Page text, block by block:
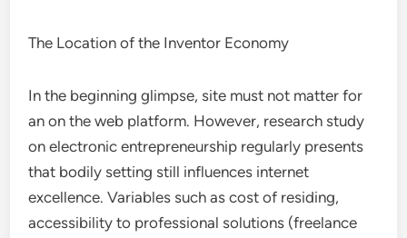
The Location of the Inventor Economy
In the beginning glimpse, site must not matter for
an on the web platform. However, research study
on electronic entrepreneurship regularly presents
that bodily setting still influences internet
excellence. Variables such as cost of residing,
accessibility to professional solutions (freelance